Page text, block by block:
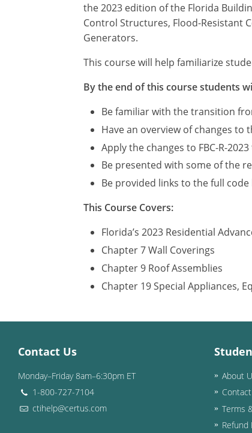
the 2023 edition of the Florida
Control Structures, Flood-Resistant
Generators.
This course will help familiarize
By the end of this course students
Be familiar with the transition
Have an overview of changes
Apply the changes to FBC-R-
Be presented with some of the
Be provided links to the full
This Course Covers:
Florida’s 2023 Residential
Chapter 7 Wall Coverings
Chapter 9 Roof Assemblies
Chapter 19 Special Appliances,
Contact Us
Monday–Friday 8am–6:30pm ET
1-800-727-7104
ctihelp@certus.com
About
Terms
Refund